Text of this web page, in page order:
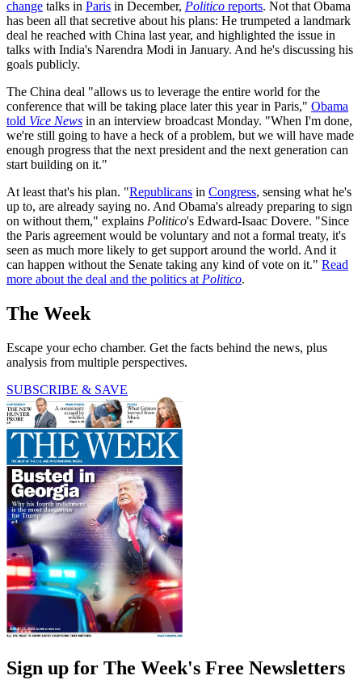
change talks in Paris in December, Politico reports. Not that Obama
has been all that secretive about his plans: He trumpeted a landmark
deal he reached with China last year, and highlighted the issue in
talks with India's Narendra Modi in January. And he's discussing his
goals publicly.
The China deal "allows us to leverage the entire world for the
conference that will be taking place later this year in Paris," Obama
told Vice News in an interview broadcast Monday. "When I'm done,
we're still going to have a heck of a problem, but we will have made
enough progress that the next president and the next generation can
start building on it."
At least that's his plan. "Republicans in Congress, sensing what he's
up to, are already saying no. And Obama's already preparing to sign
on without them," explains Politico's Edward-Isaac Dovere. "Since
the Paris agreement would be voluntary and not a formal treaty, it's
seen as much more likely to get support around the world. And it
can happen without the Senate taking any kind of vote on it." Read
more about the deal and the politics at Politico.
The Week
Escape your echo chamber. Get the facts behind the news, plus
analysis from multiple perspectives.
SUBSCRIBE & SAVE
Sign up for The Week's Free Newsletters